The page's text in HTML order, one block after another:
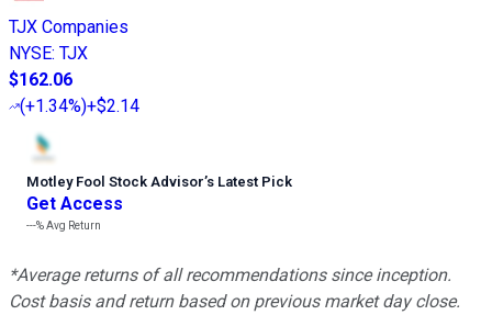
TJX Companies
NYSE: TJX
$162.06
(+1.34%)+$2.14
Motley Fool Stock Advisor’s Latest Pick
Get Access
---%Avg Return
*Average returns of all recommendations since inception.
Cost basis and return based on previous market day close.